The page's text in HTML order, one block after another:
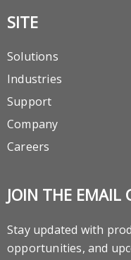
SITE
Solutions
Industries
Support
Company
Careers
JOIN THE EMAIL
Stay updated with
opportunities, and